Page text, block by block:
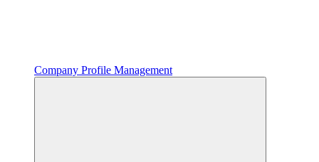
Company Profile Management